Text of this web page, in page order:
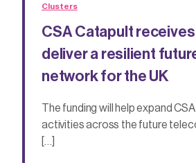
Clusters
CSA Catapult
deliver a resilient
network for the UK
The funding will help expand
activities across the future
[…]